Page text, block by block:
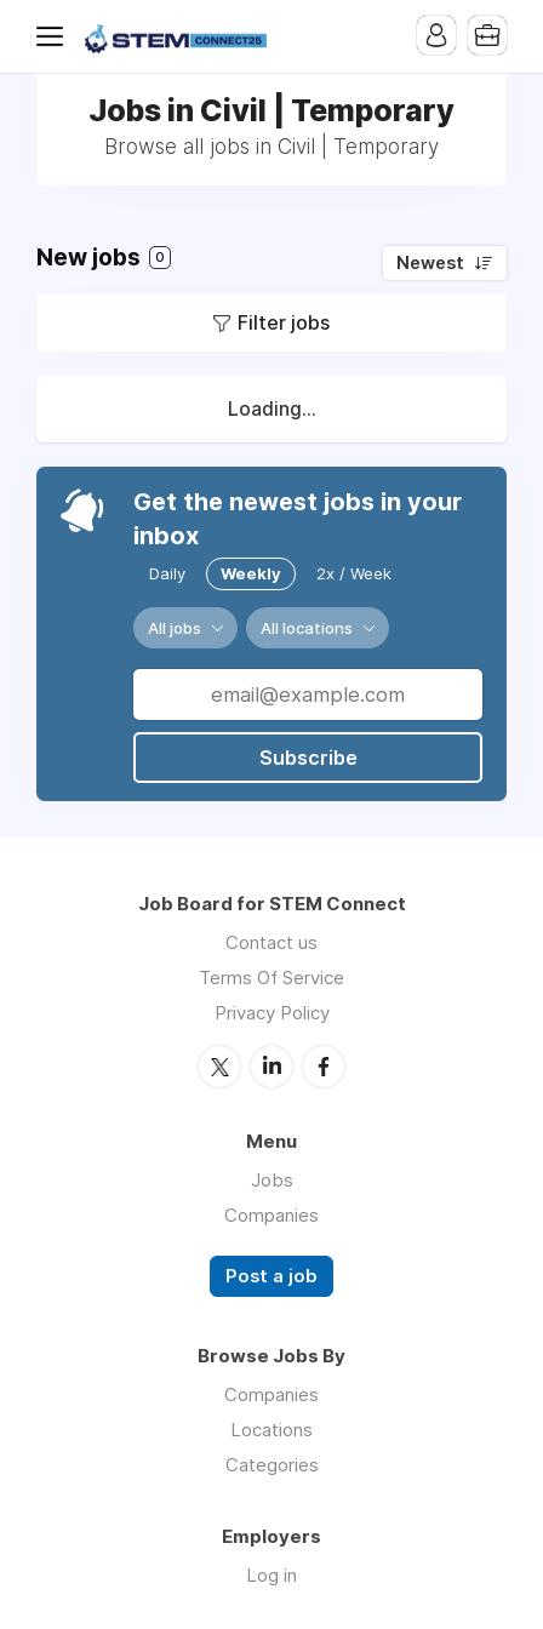
Jobs in Civil | Temporary
Browse all jobs in Civil | Temporary
New jobs 0 Newest
Filter jobs
Loading...
Get the newest jobs in your
inbox
Daily Weekly 2x / Week
All jobs All locations
Subscribe
Job Board for STEM Connect
Contact us
Terms Of Service
Privacy Policy
Menu
Jobs
Companies
Post a job
Browse Jobs By
Companies
Locations
Categories
Employers
Log in